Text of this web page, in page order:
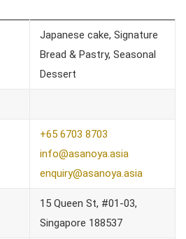
Japanese cake, Signature
Bread & Pastry, Seasonal
Dessert
+65 6703 8703
info@asanoya.asia
enquiry@asanoya.asia
15 Queen St, #01-03,
Singapore 188537